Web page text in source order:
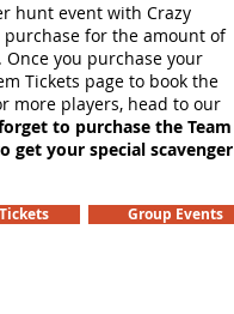
hunt event with Crazy
purchase for the amount of
you purchase your
Tickets page to book the
more players, head to our
to purchase the Team
get your special scavenger
Group Events